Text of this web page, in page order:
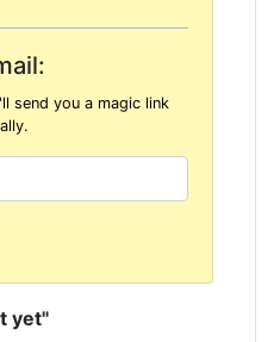
send you a magic link
yet"